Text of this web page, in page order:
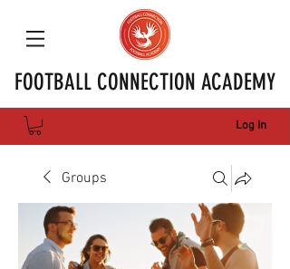
FOOTBALL CONNECTION ACADEMY
Log In
Groups